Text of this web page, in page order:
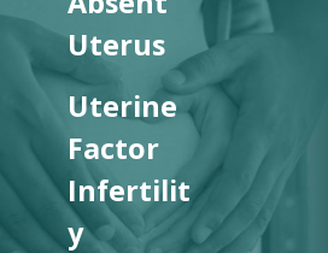
Uterus
Uterine
Factor
Infertilit
y